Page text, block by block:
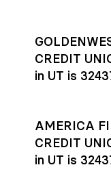
CREDIT
in UT is
AMERICA
CREDIT
in UT is